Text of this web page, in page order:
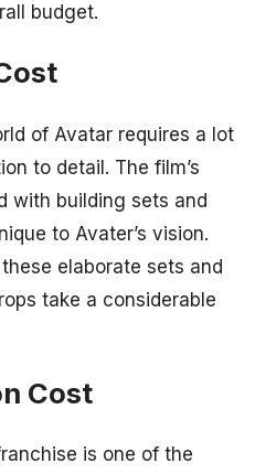
budget.
of Avatar requires a lot
to detail. The film’s
with building sets and
to Avater’s vision.
elaborate sets and
take a considerable
Cost
is one of the